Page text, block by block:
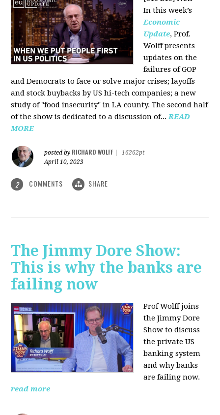
In this week’s
Economic
Update, Prof.
Wolff presents
updates on the
failures of GOP
and Democrats to face or solve major crises; layoffs
and stock buybacks by US hi-tech companies; a new
study of "food insecurity" in LA county. The second half
of the show is dedicated to a discussion of...READ
MORE
posted by RICHARD WOLFF
16262pt
April 10, 2023
2 COMMENTS SHARE
The Jimmy Dore Show:
This is why the banks are
failing now
Prof Wolff joins
the Jimmy Dore
Show to discuss
the private US
banking system
and why banks
are failing now.
read more